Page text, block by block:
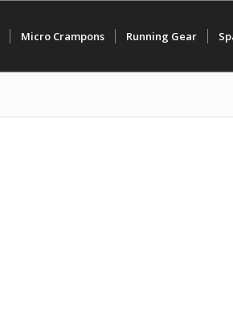
Micro Crampons Running Gear